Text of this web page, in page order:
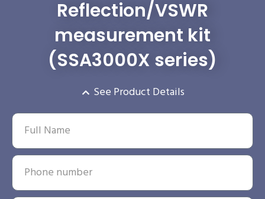
Reflection/VSWR
measurement kit
(SSA3000X series)
See Product Details